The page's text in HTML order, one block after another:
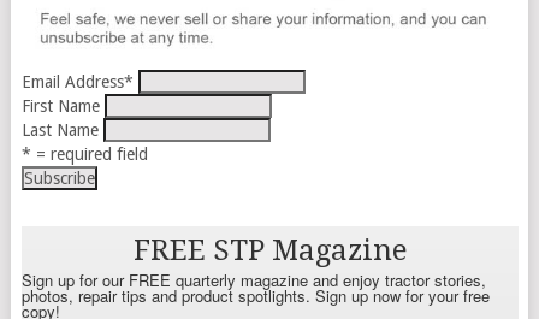
Email Address*
First Name
Last Name
* = required field